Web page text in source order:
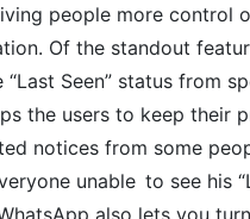
people more control
Of the standout
Seen” status from
the users to keep their
notices from some
unable to see his
also lets you